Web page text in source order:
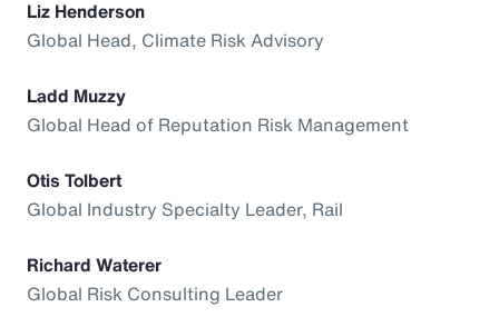
Liz Henderson
Global Head, Climate Risk Advisory
Ladd Muzzy
Global Head of Reputation Risk Management
Otis Tolbert
Global Industry Specialty Leader, Rail
Richard Waterer
Global Risk Consulting Leader